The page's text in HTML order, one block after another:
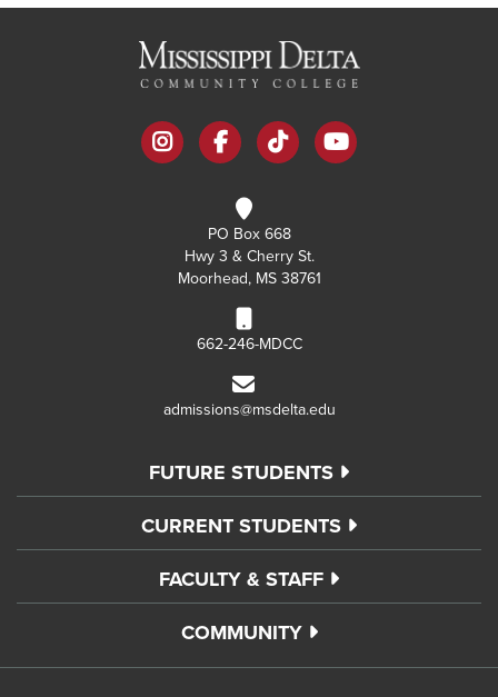
instagramfacebook tiktok
PO Box 668
Hwy 3 & Cherry St.
Moorhead, MS 38761
662-246-MDCC
admissions@msdelta.edu
FUTURE STUDENTS
CURRENT STUDENTS
FACULTY & STAFF
COMMUNITY